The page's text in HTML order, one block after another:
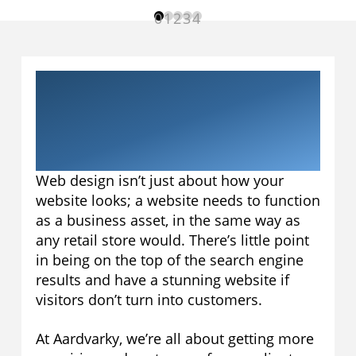
01234
Banbury, Oxfordshire
Web design isn’t just about how your
website looks; a website needs to function
as a business asset, in the same way as
any retail store would. There’s little point
in being on the top of the search engine
results and have a stunning website if
visitors don’t turn into customers.
At Aardvarky, we’re all about getting more